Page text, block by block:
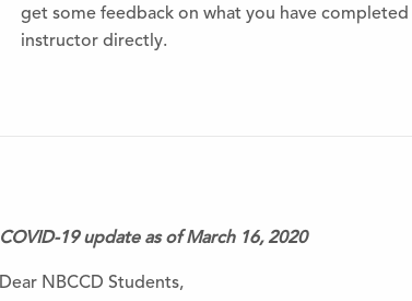
get some feedback on what you have
instructor directly.
COVID-19 update as of March 16, 2020
Dear NBCCD Students,